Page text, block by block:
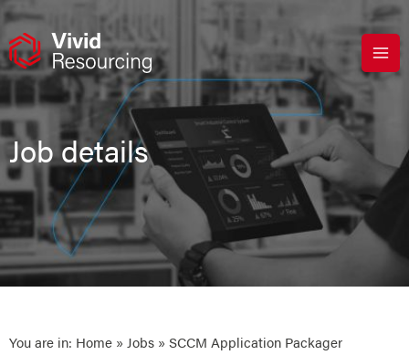
Skip
content
Job details
You are in: Home » Jobs » SCCM Application Packager